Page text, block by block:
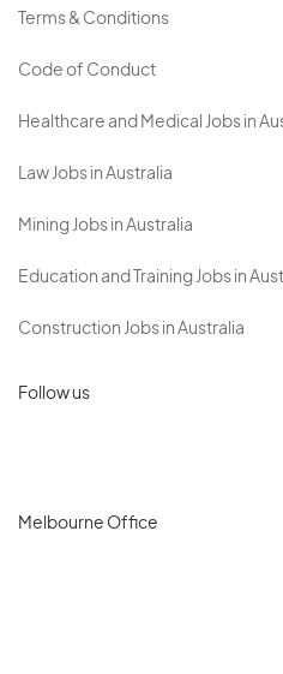
Terms & Conditions
Code of Conduct
Healthcare and Medical Jobs in
Law Jobs in Australia
Mining Jobs in Australia
Education and Training Jobs in
Construction Jobs in Australia
Follow us
Melbourne Office